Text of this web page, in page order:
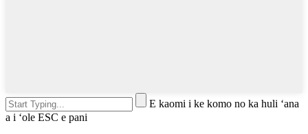
E kaomi i ke komo no ka huli ʻana
a i ʻole ESC e pani